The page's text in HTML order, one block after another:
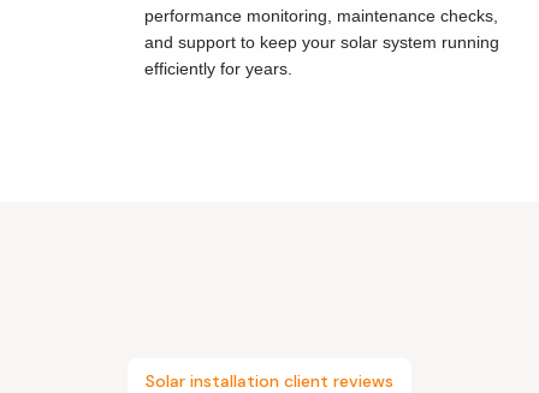
performance monitoring, maintenance checks,
and support to keep your solar system running
efficiently for years.
Solar installation client reviews